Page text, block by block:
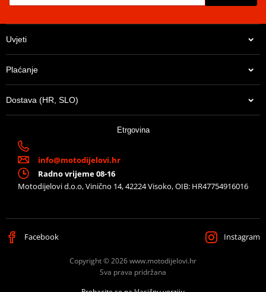
Uvjeti
Plaćanje
Dostava (HR, SLO)
Etrgovina
info@motodijelovi.hr
Radno vrijeme 08-16
Motodijelovi d.o.o, Vinično 14, 42224 Visoko, OIB: HR47754916016
Facebook Instagram
Copyright © 2026 www.motodijelovi.hr
Sva prava pridržana